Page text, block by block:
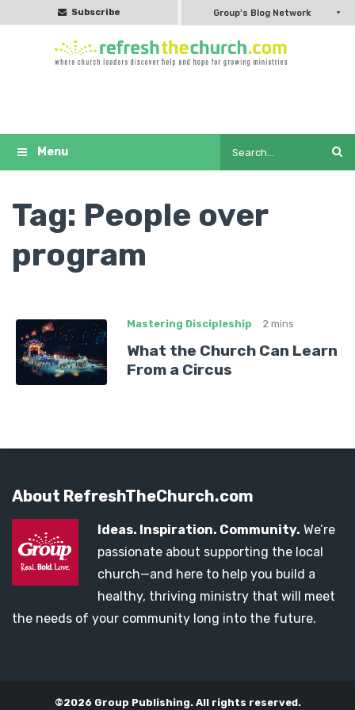
Subscribe Group's Blog Network
Tag: People over
program
Mastering Discipleship 2 mins
What the Church Can Learn
From a Circus
About RefreshTheChurch.com
Ideas. Inspiration. Community. We’re
passionate about supporting the local
church—and here to help you build a
healthy, thriving ministry that will meet
the needs of your community long into the future.
©2026 Group Publishing. All rights reserved.